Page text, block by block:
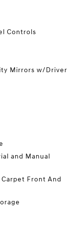
Controls
Mirrors w/Driver
and Manual
Front And